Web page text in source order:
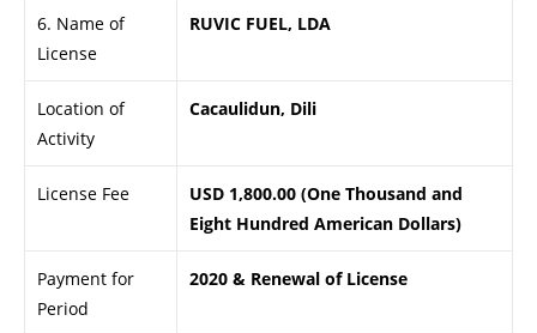
6. Name of
License
RUVIC FUEL, LDA
Location of
Activity
Cacaulidun, Dili
License Fee
USD 1,800.00 (One Thousand and
Eight Hundred American Dollars)
Payment for
Period
2020 & Renewal of License